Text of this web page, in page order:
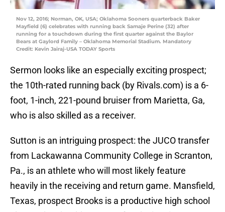
Nov 12, 2016; Norman, OK, USA; Oklahoma Sooners quarterback Baker
Mayfield (6) celebrates with running back Samaje Perine (32) after
running for a touchdown during the first quarter against the Baylor
Bears at Gaylord Family – Oklahoma Memorial Stadium. Mandatory
Credit: Kevin Jairaj-USA TODAY Sports
Sermon looks like an especially exciting prospect;
the 10th-rated running back (by Rivals.com) is a 6-
foot, 1-inch, 221-pound bruiser from Marietta, Ga,
who is also skilled as a receiver.
Sutton is an intriguing prospect: the JUCO transfer
from Lackawanna Community College in Scranton,
Pa., is an athlete who will most likely feature
heavily in the receiving and return game. Mansfield,
Texas, prospect Brooks is a productive high school